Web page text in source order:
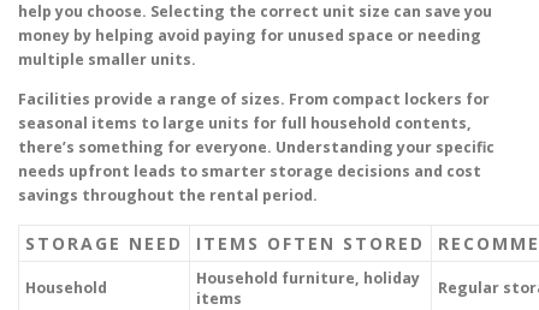
help you choose. Selecting the correct unit size can save you
money by helping avoid paying for unused space or needing
multiple smaller units.
Facilities provide a range of sizes. From compact lockers for
seasonal items to large units for full household contents,
there’s something for everyone. Understanding your specific
needs upfront leads to smarter storage decisions and cost
savings throughout the rental period.
STORAGE NEED ITEMS OFTEN STORED
Household
Household furniture, holiday
items
Regular